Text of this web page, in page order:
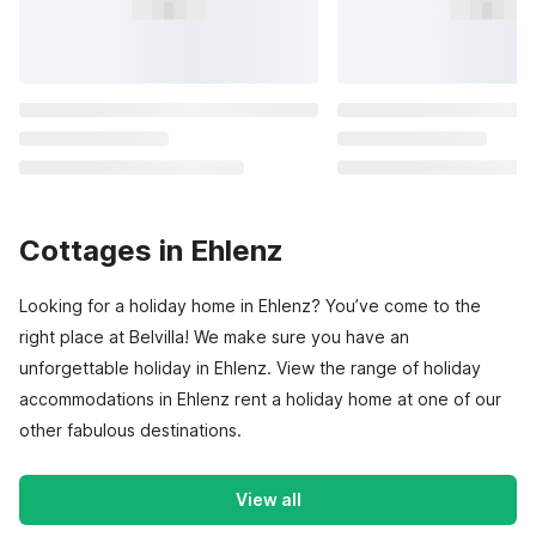
Cottages in Ehlenz
Looking for a holiday home in Ehlenz? You’ve come to the
right place at Belvilla! We make sure you have an
unforgettable holiday in Ehlenz. View the range of holiday
accommodations in Ehlenz rent a holiday home at one of our
other fabulous destinations.
View all